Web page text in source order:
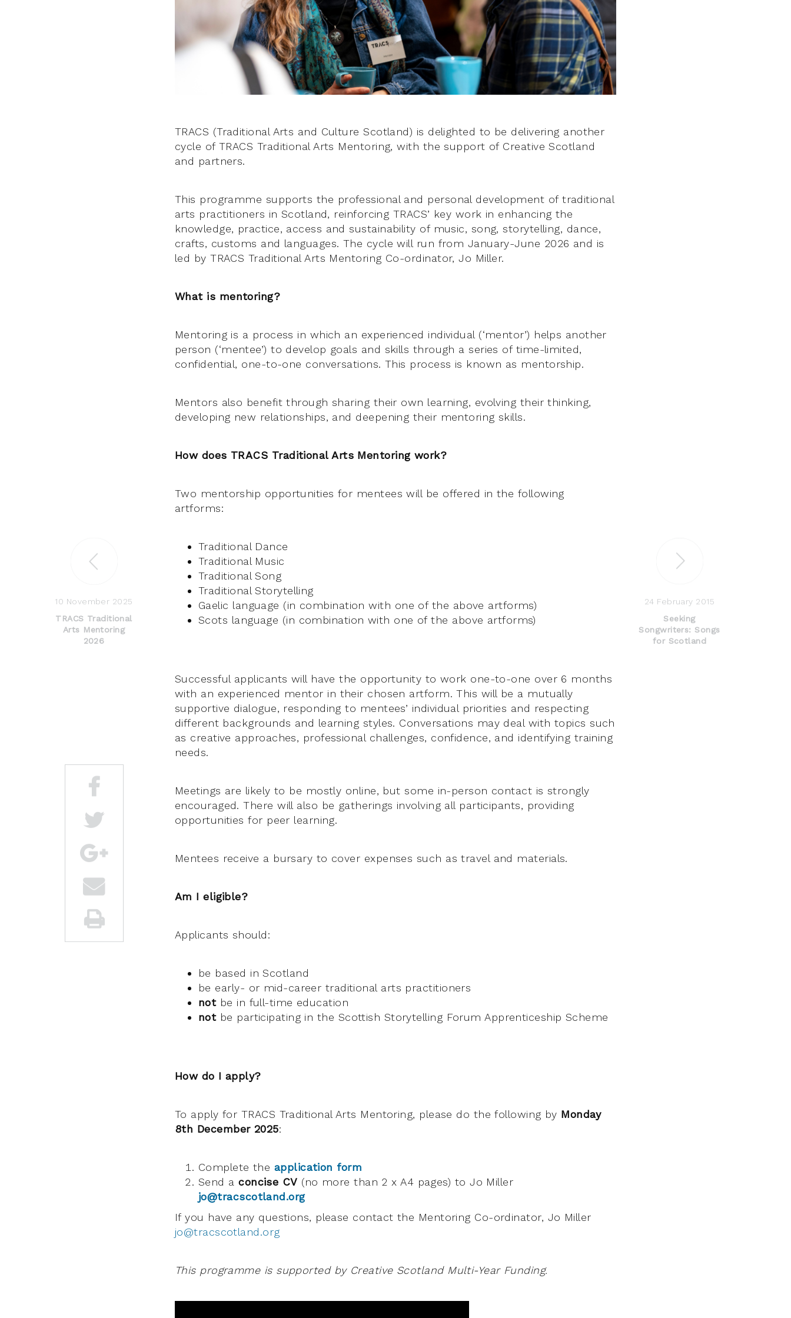
10 November 2025
TRACS Traditional
Arts Mentoring
2026
24 February 2015
Seeking
Songwriters: Songs
for Scotland
TRACS (Traditional Arts and Culture Scotland) is delighted to be delivering another
cycle of TRACS Traditional Arts Mentoring, with the support of Creative Scotland
and partners.
This programme supports the professional and personal development of traditional
arts practitioners in Scotland, reinforcing TRACS’ key work in enhancing the
knowledge, practice, access and sustainability of music, song, storytelling, dance,
crafts, customs and languages. The cycle will run from January-June 2026 and is
led by TRACS Traditional Arts Mentoring Co-ordinator, Jo Miller.
What is mentoring?
Mentoring is a process in which an experienced individual (‘mentor’) helps another
person (‘mentee’) to develop goals and skills through a series of time-limited,
confidential, one-to-one conversations. This process is known as mentorship.
Mentors also benefit through sharing their own learning, evolving their thinking,
developing new relationships, and deepening their mentoring skills.
How does TRACS Traditional Arts Mentoring work?
Two mentorship opportunities for mentees will be offered in the following
artforms:
Traditional Dance
Traditional Music
Traditional Song
Traditional Storytelling
Gaelic language (in combination with one of the above artforms)
Scots language (in combination with one of the above artforms)
Successful applicants will have the opportunity to work one-to-one over 6 months
with an experienced mentor in their chosen artform. This will be a mutually
supportive dialogue, responding to mentees’ individual priorities and respecting
different backgrounds and learning styles. Conversations may deal with topics such
as creative approaches, professional challenges, confidence, and identifying training
needs.
Meetings are likely to be mostly online, but some in-person contact is strongly
encouraged. There will also be gatherings involving all participants, providing
opportunities for peer learning.
Mentees receive a bursary to cover expenses such as travel and materials.
Am I eligible?
Applicants should:
be based in Scotland
be early- or mid-career traditional arts practitioners
not be in full-time education
notbe participating in the Scottish Storytelling Forum Apprenticeship Scheme
How do I apply?
To apply for TRACS Traditional Arts Mentoring, please do the following by Monday
8th December 2025:
Complete the application form
Send aconcise CV (no more than 2 x A4 pages) to Jo Miller
jo@tracscotland.org
If you have any questions, please contact the Mentoring Co-ordinator, Jo Miller
jo@tracscotland.org
This programme is supported by Creative Scotland Multi-Year Funding.